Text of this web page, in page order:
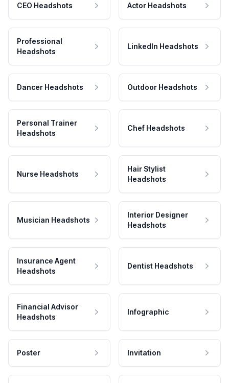
CEO Headshots Actor Headshots
Professional
Headshots
LinkedIn Headshots
Dancer Headshots Outdoor Headshots
Personal Trainer
Headshots
Chef Headshots
Nurse Headshots
Hair Stylist
Headshots
Musician Headshots
Interior Designer
Headshots
Insurance Agent
Headshots
Dentist Headshots
Financial Advisor
Headshots
Infographic
Poster Invitation